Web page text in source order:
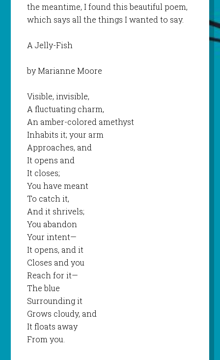
the meantime, I found this beautiful poem,
which says all the things I wanted to say.
A Jelly-Fish
by Marianne Moore
Visible, invisible,
A fluctuating charm,
An amber-colored amethyst
Inhabits it; your arm
Approaches, and
It opens and
It closes;
You have meant
To catch it,
And it shrivels;
You abandon
Your intent—
It opens, and it
Closes and you
Reach for it—
The blue
Surrounding it
Grows cloudy, and
It floats away
From you.